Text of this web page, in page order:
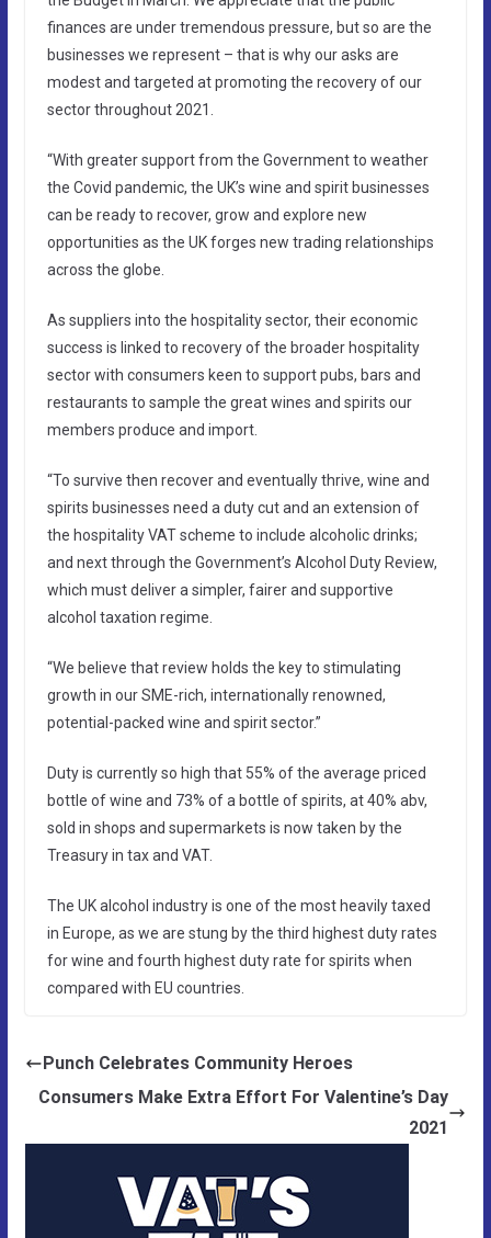
finances are under tremendous pressure, but so are the
businesses we represent – that is why our asks are
modest and targeted at promoting the recovery of our
sector throughout 2021.
“With greater support from the Government to weather
the Covid pandemic, the UK’s wine and spirit businesses
can be ready to recover, grow and explore new
opportunities as the UK forges new trading relationships
across the globe.
As suppliers into the hospitality sector, their economic
success is linked to recovery of the broader hospitality
sector with consumers keen to support pubs, bars and
restaurants to sample the great wines and spirits our
members produce and import.
“To survive then recover and eventually thrive, wine and
spirits businesses need a duty cut and an extension of
the hospitality VAT scheme to include alcoholic drinks;
and next through the Government’s Alcohol Duty Review,
which must deliver a simpler, fairer and supportive
alcohol taxation regime.
“We believe that review holds the key to stimulating
growth in our SME-rich, internationally renowned,
potential-packed wine and spirit sector.”
Duty is currently so high that 55% of the average priced
bottle of wine and 73% of a bottle of spirits, at 40% abv,
sold in shops and supermarkets is now taken by the
Treasury in tax and VAT.
The UK alcohol industry is one of the most heavily taxed
in Europe, as we are stung by the third highest duty rates
for wine and fourth highest duty rate for spirits when
compared with EU countries.
Punch Celebrates Community Heroes
Consumers Make Extra Effort For Valentine’s Day
2021